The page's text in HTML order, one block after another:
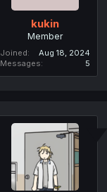
kukin
Member
Joined
Aug 18, 2024
Messages
5